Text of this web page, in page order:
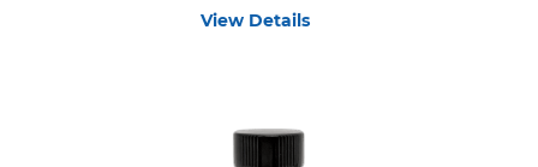
View Details